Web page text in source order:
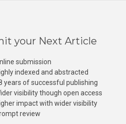
your Next Article
submission
indexed and abstracted
years of successful publishing
visibility though open access
impact with wider visibility
review